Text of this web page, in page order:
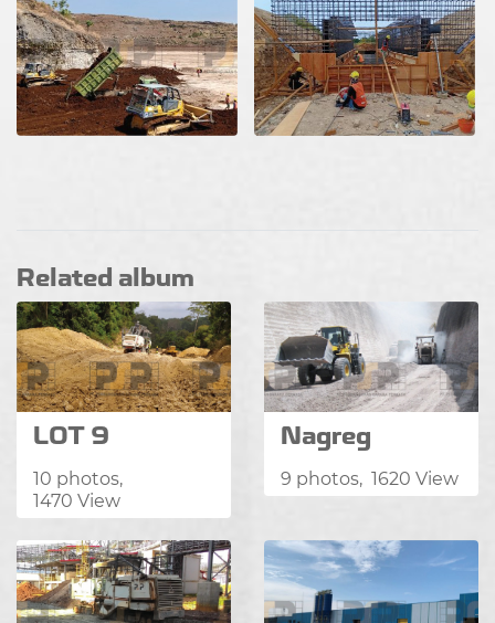
Related album
LOT 9
10 photos,
1470 View
Nagreg
9 photos, 1620 View